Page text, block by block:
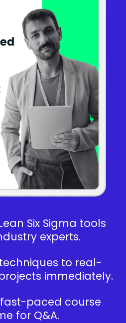
Six Sigma tools
experts.
to real-
immediately.
paced course
for Q&A.